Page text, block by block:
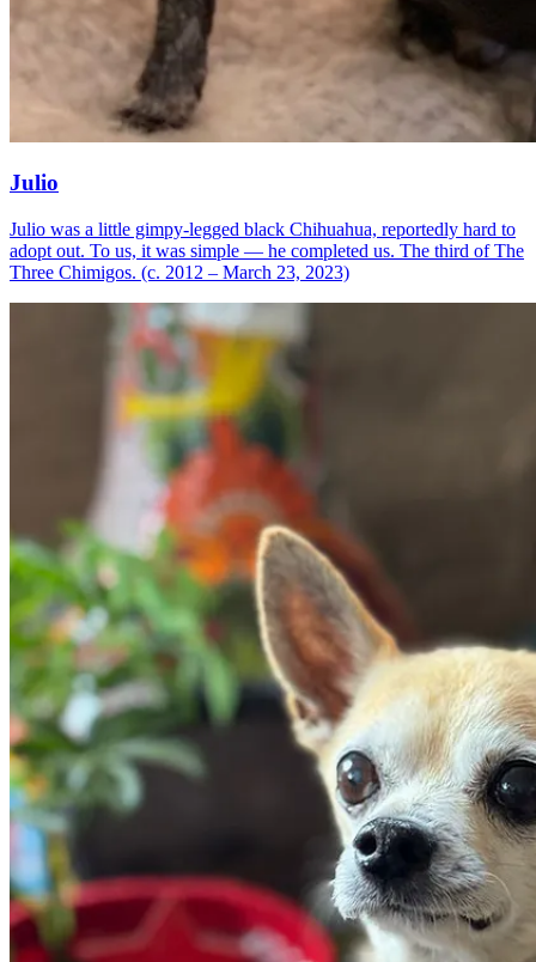
Julio
Julio was a little gimpy-legged black Chihuahua, reportedly hard to
adopt out. To us, it was simple — he completed us. The third of The
Three Chimigos. (c. 2012 – March 23, 2023)